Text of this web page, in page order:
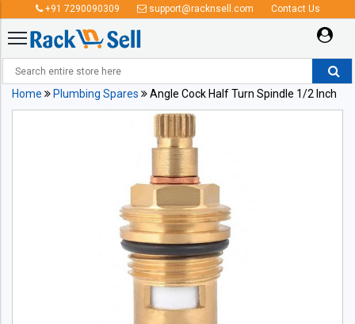
+91 7290090309 support@racknsell.com Contact Us
Home Plumbing Spares Angle Cock Half Turn Spindle 1/2 Inch